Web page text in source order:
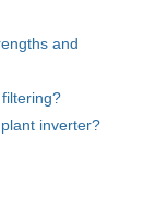
and
inverter?